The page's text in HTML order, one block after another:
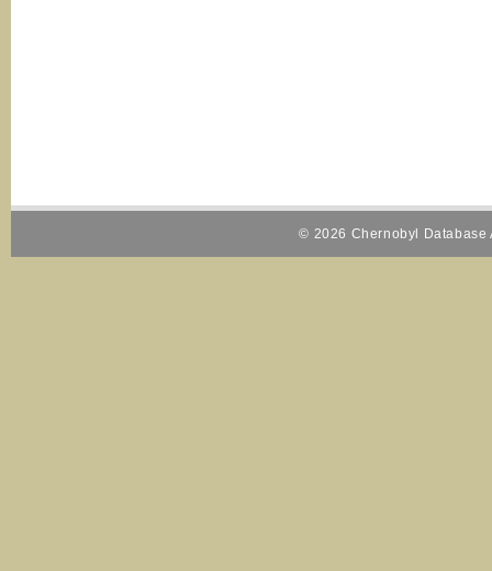
© 2026 Chernobyl